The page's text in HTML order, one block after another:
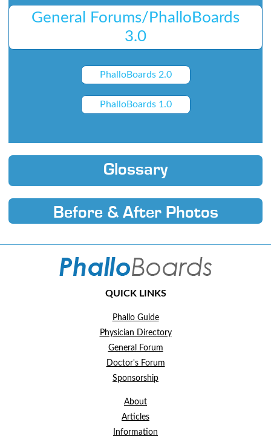
General Forums/PhalloBoards
3.0
PhalloBoards 2.0
PhalloBoards 1.0
Glossary
Before & After Photos
QUICK LINKS
Phallo Guide
Physician Directory
General Forum
Doctor's Forum
Sponsorship
About
Articles
Information